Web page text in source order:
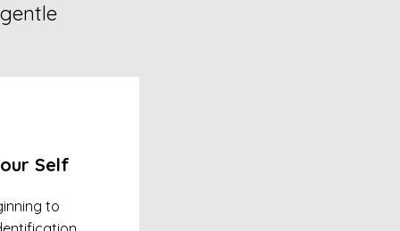
Self
to